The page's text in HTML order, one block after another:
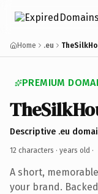
Home .eu
PREMIUM
Descriptive .eu
12 characters · years old ·
A short,
your brand.